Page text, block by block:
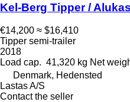
Kel-Berg Tipper /
€14,200 ≈ $16,410
Tipper semi-trailer
2018
Load cap. 41,320 kg Net
Denmark, Hedensted
Lastas A/S
Contact the seller